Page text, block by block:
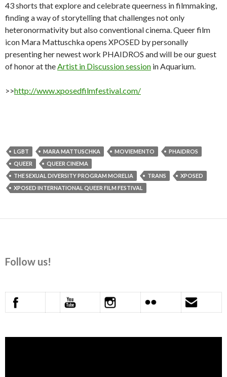
43 shorts that explore and celebrate queerness in filmmaking,
finding a way of storytelling that challenges not only
heteronormativity but also conventional cinema. Queer film
icon Mara Mattuschka opens XPOSED by personally
presenting her newest work PHAIDROS and will be our guest
of honor at theArtist in Discussion session in Aquarium.
>>http://www.xposedfilmfestival.com/
LGBT MARA MATTUSCHKA MOVIEMENTO
PHAIDROS
QUEER
QUEER CINEMA
THE SEXUAL DIVERSITY PROGRAM MORELIA
TRANS
XPOSED
XPOSED INTERNATIONAL QUEER FILM FESTIVAL
Follow us!